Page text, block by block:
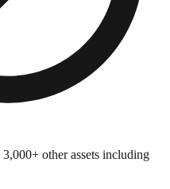
other assets including